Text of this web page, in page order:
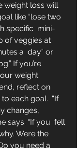
weight loss will
like “lose two
specific  mini-
of veggies at
a  day” or
If you’re
weight
reflect on
each goal.  “If
changes,
says. “If you  fell
Were the
you need a